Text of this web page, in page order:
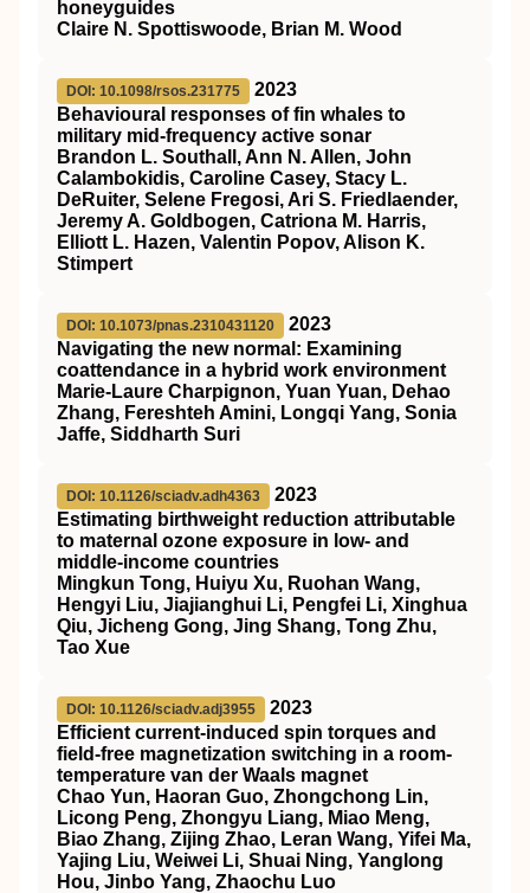
honeyguides
Claire N. Spottiswoode, Brian M. Wood
DOI: 10.1098/rsos.231775
2023
Behavioural responses of fin whales to
military mid-frequency active sonar
Brandon L. Southall, Ann N. Allen, John
Calambokidis, Caroline Casey, Stacy L.
DeRuiter, Selene Fregosi, Ari S. Friedlaender,
Jeremy A. Goldbogen, Catriona M. Harris,
Elliott L. Hazen, Valentin Popov, Alison K.
Stimpert
DOI: 10.1073/pnas.2310431120
2023
Navigating the new normal: Examining
coattendance in a hybrid work environment
Marie-Laure Charpignon, Yuan Yuan, Dehao
Zhang, Fereshteh Amini, Longqi Yang, Sonia
Jaffe, Siddharth Suri
DOI: 10.1126/sciadv.adh4363
2023
Estimating birthweight reduction attributable
to maternal ozone exposure in low- and
middle-income countries
Mingkun Tong, Huiyu Xu, Ruohan Wang,
Hengyi Liu, Jiajianghui Li, Pengfei Li, Xinghua
Qiu, Jicheng Gong, Jing Shang, Tong Zhu,
Tao Xue
DOI: 10.1126/sciadv.adj3955
2023
Efficient current-induced spin torques and
field-free magnetization switching in a room-
temperature van der Waals magnet
Chao Yun, Haoran Guo, Zhongchong Lin,
Licong Peng, Zhongyu Liang, Miao Meng,
Biao Zhang, Zijing Zhao, Leran Wang, Yifei Ma,
Yajing Liu, Weiwei Li, Shuai Ning, Yanglong
Hou, Jinbo Yang, Zhaochu Luo